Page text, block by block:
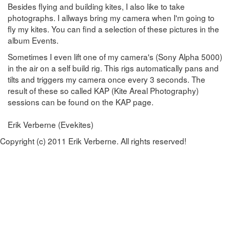
Besides flying and building kites, I also like to take
photographs. I allways bring my camera when I'm going to
fly my kites. You can find a selection of these pictures in the
album Events.
Sometimes I even lift one of my camera's (Sony Alpha 5000)
in the air on a self build rig. This rigs automatically pans and
tilts and triggers my camera once every 3 seconds. The
result of these so called KAP (Kite Areal Photography)
sessions can be found on the KAP page.
Erik Verberne (Evekites)
Copyright (c) 2011 Erik Verberne. All rights reserved!